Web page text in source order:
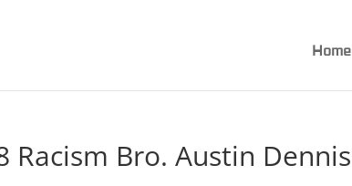
Home
Racism Bro. Austin Dennis